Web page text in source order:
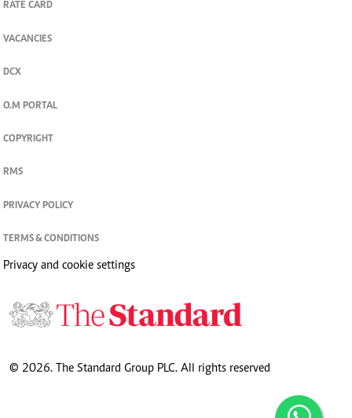
RATE CARD
VACANCIES
DCX
O.M PORTAL
COPYRIGHT
RMS
PRIVACY POLICY
TERMS & CONDITIONS
Privacy and cookie settings
© 2026. The Standard Group PLC. All rights reserved